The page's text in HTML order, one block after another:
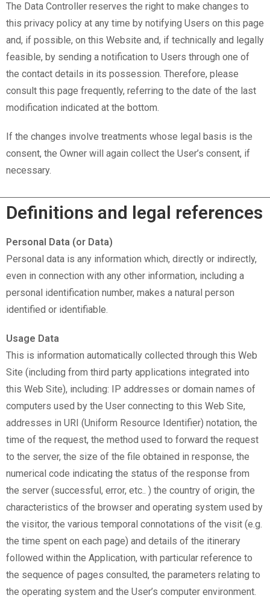
The Data Controller reserves the right to make changes to
this privacy policy at any time by notifying Users on this page
and, if possible, on this Website and, if technically and legally
feasible, by sending a notification to Users through one of
the contact details in its possession. Therefore, please
consult this page frequently, referring to the date of the last
modification indicated at the bottom.
If the changes involve treatments whose legal basis is the
consent, the Owner will again collect the User’s consent, if
necessary.
Definitions and legal references
Personal Data (or Data)
Personal data is any information which, directly or indirectly,
even in connection with any other information, including a
personal identification number, makes a natural person
identified or identifiable.
Usage Data
This is information automatically collected through this Web
Site (including from third party applications integrated into
this Web Site), including: IP addresses or domain names of
computers used by the User connecting to this Web Site,
addresses in URI (Uniform Resource Identifier) notation, the
time of the request, the method used to forward the request
to the server, the size of the file obtained in response, the
numerical code indicating the status of the response from
the server (successful, error, etc.. ) the country of origin, the
characteristics of the browser and operating system used by
the visitor, the various temporal connotations of the visit (e.g.
the time spent on each page) and details of the itinerary
followed within the Application, with particular reference to
the sequence of pages consulted, the parameters relating to
the operating system and the User’s computer environment.